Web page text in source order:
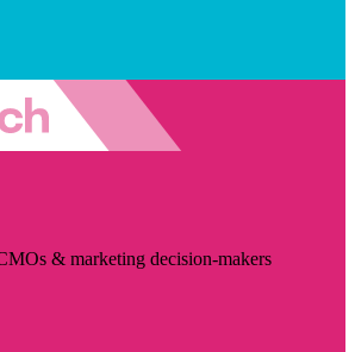
& marketing decision-makers